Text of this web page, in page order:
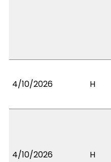
4/10/2026 H
4/10/2026 H